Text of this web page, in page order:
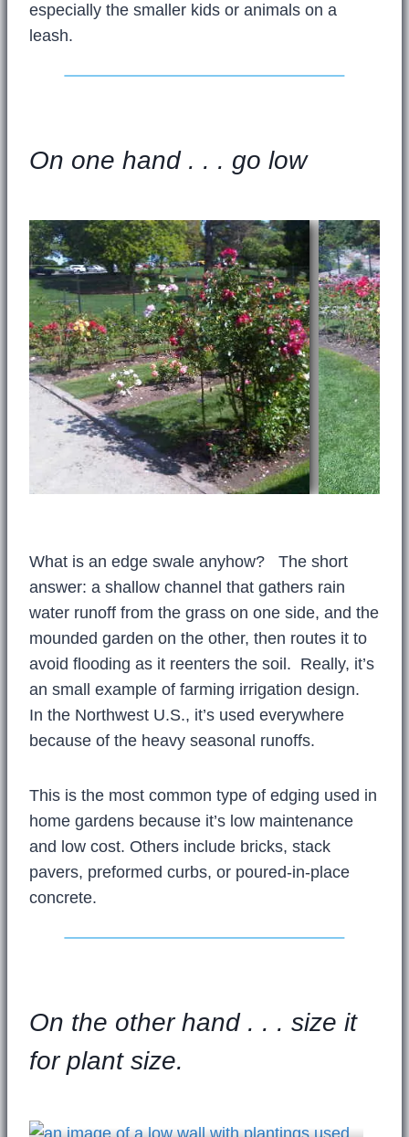
especially the smaller kids or animals on a
leash.
On one hand . . . go low
What is an edge swale anyhow? The short
answer: a shallow channel that gathers rain
water runoff from the grass on one side, and the
mounded garden on the other, then routes it to
avoid flooding as it reenters the soil. Really, it’s
an small example of farming irrigation design.
In the Northwest U.S., it’s used everywhere
because of the heavy seasonal runoffs.
This is the most common type of edging used in
home gardens because it’s low maintenance
and low cost. Others include bricks, stack
pavers, preformed curbs, or poured-in-place
concrete.
On the other hand . . . size it
for plant size.